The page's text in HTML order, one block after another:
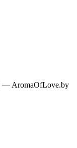
— AromaOfLove.by